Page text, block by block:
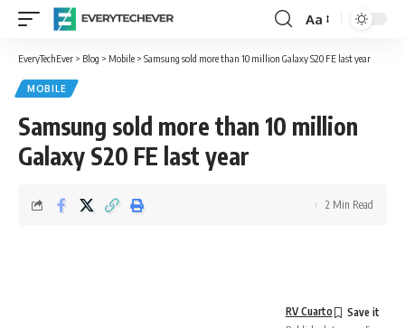
Font
Resizer
Aa
EveryTechEver > Blog > Mobile > Samsung sold more than 10 million Galaxy S20 FE last year
MOBILE
Samsung sold more than 10 million
Galaxy S20 FE last year
RV Cuarto
2 Min Read